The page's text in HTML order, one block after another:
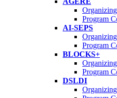
Program
AI-SEPS
Program
BLOCKS+
Program
DSLDI